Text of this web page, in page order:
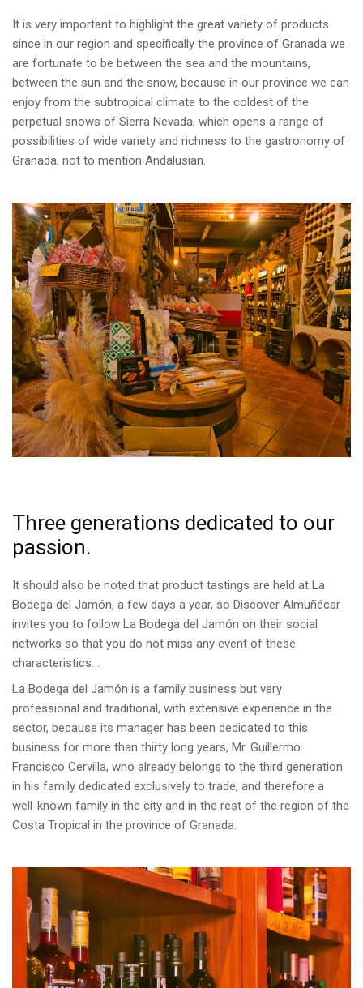
It is very important to highlight the great variety of products
since in our region and specifically the province of Granada we
are fortunate to be between the sea and the mountains,
between the sun and the snow, because in our province we can
enjoy from the subtropical climate to the coldest of the
perpetual snows of Sierra Nevada, which opens a range of
possibilities of wide variety and richness to the gastronomy of
Granada, not to mention Andalusian.
Three generations dedicated to our
passion.
It should also be noted that product tastings are held at La
Bodega del Jamón, a few days a year, so Discover Almuñécar
invites you to follow La Bodega del Jamón on their social
networks so that you do not miss any event of these
characteristics. .
La Bodega del Jamón is a family business but very
professional and traditional, with extensive experience in the
sector, because its manager has been dedicated to this
business for more than thirty long years, Mr. Guillermo
Francisco Cervilla, who already belongs to the third generation
in his family dedicated exclusively to trade, and therefore a
well-known family in the city and in the rest of the region of the
Costa Tropical in the province of Granada.